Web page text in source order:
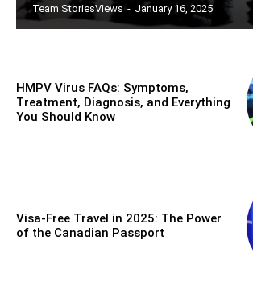
Team StoriesViews - January 16, 2025
HMPV Virus FAQs: Symptoms,
Treatment, Diagnosis, and Everything
You Should Know
Visa-Free Travel in 2025: The Power
of the Canadian Passport